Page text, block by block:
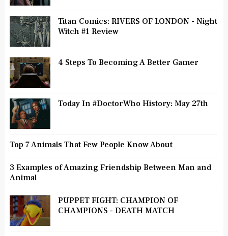
Titan Comics: RIVERS OF LONDON - Night
Witch #1 Review
4 Steps To Becoming A Better Gamer
Today In #DoctorWho History: May 27th
Top 7 Animals That Few People Know About
3 Examples of Amazing Friendship Between Man and
Animal
PUPPET FIGHT: CHAMPION OF
CHAMPIONS - DEATH MATCH